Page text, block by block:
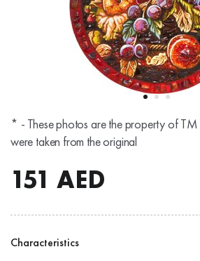
* - These photos are the property of TM
were taken from the original
151 AED
Characteristics